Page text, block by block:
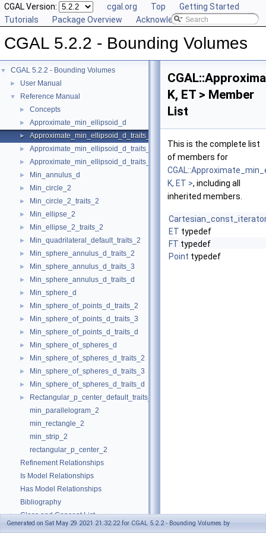
CGAL Version: cgal.org Top
Getting Started
Tutorials
Package Overview Acknowledging CGAL
CGAL 5.2.2 - Bounding Volumes
▼ CGAL 5.2.2 - Bounding Volumes
► User Manual
▼ Reference Manual
► Concepts
► Approximate_min_ellipsoid_d
► Approximate_min_ellipsoid_d_traits_2
► Approximate_min_ellipsoid_d_traits_3
► Approximate_min_ellipsoid_d_traits_d
► Min_annulus_d
► Min_circle_2
► Min_circle_2_traits_2
► Min_ellipse_2
► Min_ellipse_2_traits_2
► Min_quadrilateral_default_traits_2
► Min_sphere_annulus_d_traits_2
► Min_sphere_annulus_d_traits_3
► Min_sphere_annulus_d_traits_d
► Min_sphere_d
► Min_sphere_of_points_d_traits_2
► Min_sphere_of_points_d_traits_3
► Min_sphere_of_points_d_traits_d
► Min_sphere_of_spheres_d
► Min_sphere_of_spheres_d_traits_2
► Min_sphere_of_spheres_d_traits_3
► Min_sphere_of_spheres_d_traits_d
►
Rectangular_p_center_default_traits_2
min_parallelogram_2
min_rectangle_2
min_strip_2
rectangular_p_center_2
Refinement Relationships
Is Model Relationships
Has Model Relationships
Bibliography
► Class and Concept List
K, ET > Member
List
This is the complete list
of members for
K, ET >, including all
inherited members.
ET typedef
FT typedef
Point typedef
Generated on Sat May 29 2021 21:32:22 for CGAL 5.2.2 - Bounding Volumes by